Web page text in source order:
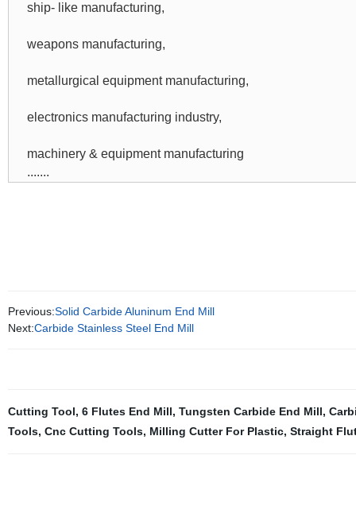
ship- like manufacturing,
weapons manufacturing,
metallurgical equipment manufacturing,
electronics manufacturing industry,
machinery & equipment manufacturing
.......
Previous:Solid Carbide Aluninum End Mill
Next:Carbide Stainless Steel End Mill
Cutting Tool, 6 Flutes End Mill, Tungsten Carbide End Mill,
Tools, Cnc Cutting Tools, Milling Cutter For Plastic, Straight